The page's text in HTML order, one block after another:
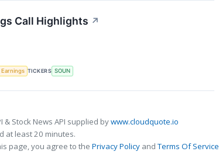
Call Highlights ↗
Earnings TICKERS SOUN
& Stock News API supplied bywww.cloudquote.io
at least 20 minutes.
page, you agree to the Privacy Policy andTerms Of Service